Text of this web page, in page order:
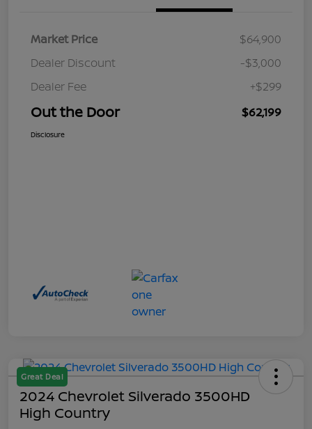
Market Price
$64,900
Dealer Discount
-$3,000
Dealer Fee
+$299
Out the Door $62,199
Disclosure
Great Deal
2024 Chevrolet Silverado 3500HD
High Country